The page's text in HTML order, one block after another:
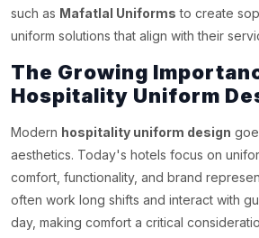
such as Mafatlal Uniforms to create
uniform solutions that align with their
The Growing
Hospitality Uniform
Modern hospitality uniform design
aesthetics. Today's hotels focus on
comfort, functionality, and brand
often work long shifts and interact with
day, making comfort a critical